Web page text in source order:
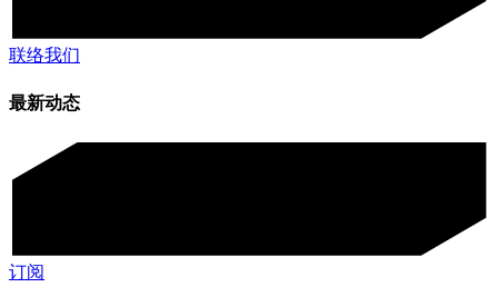
联络我们
最新动态
订阅